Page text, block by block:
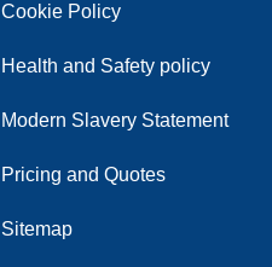
Cookie Policy
Health and Safety policy
Modern Slavery Statement
Pricing and Quotes
Sitemap